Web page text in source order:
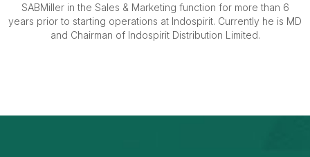
SABMiller in the Sales & Marketing function for more than 6
years prior to starting operations at Indospirit. Currently he is MD
and Chairman of Indospirit Distribution Limited.